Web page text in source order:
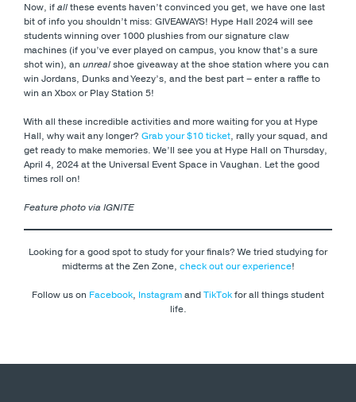
Now, ifallthese events haven’t convinced you get, we have one last
bit of info you shouldn’t miss: GIVEAWAYS! Hype Hall 2024 will see
students winning over 1000 plushies from our signature claw
machines (if you’ve ever played on campus, you know that’s a sure
shot win), an unrealshoe giveaway at the shoe station where you can
win Jordans, Dunks and Yeezy’s, and the best part – enter a raffle to
win an Xbox or Play Station 5!
With all these incredible activities and more waiting for you at Hype
Hall, why wait any longer? Grab your $10 ticket, rally your squad, and
get ready to make memories. We’ll see you at Hype Hall on Thursday,
April 4, 2024 at the Universal Event Space in Vaughan. Let the good
times roll on!
Feature photo via IGNITE
Looking for a good spot to study for your finals? We tried studying for
midterms at the Zen Zone, check out our experience!
Follow us on Facebook, InstagramandTikTokfor all things student
life.